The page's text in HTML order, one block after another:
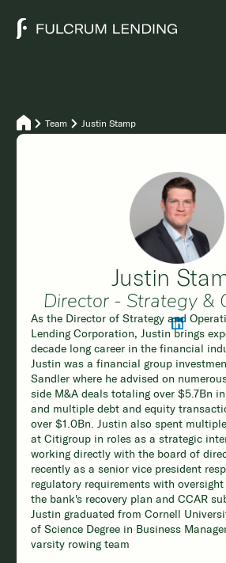
Team Justin Stamp
Justin
Director - Strategy &
As the Director of Strategy and
Lending Corporation, Justin brings
decade long career in the financial
Justin was a financial group
Sandler where he advised on
side M&A deals totaling over $5.7Bn
and multiple debt and equity
over $1.0Bn. Justin also spent
at Citigroup in roles as a strategic
working directly with the board of
recently as a senior vice president
regulatory requirements with
the bank's recovery plan and CCAR
Justin graduated from Cornell
of Science Degree in Business
varsity rowing team